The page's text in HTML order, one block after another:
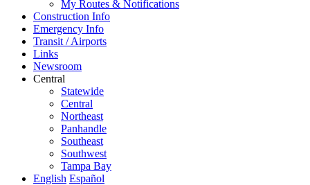
My Routes & Notifications
Construction Info
Emergency Info
Transit / Airports
Links
Newsroom
Central
Statewide
Central
Northeast
Panhandle
Southeast
Southwest
Tampa Bay
English Español